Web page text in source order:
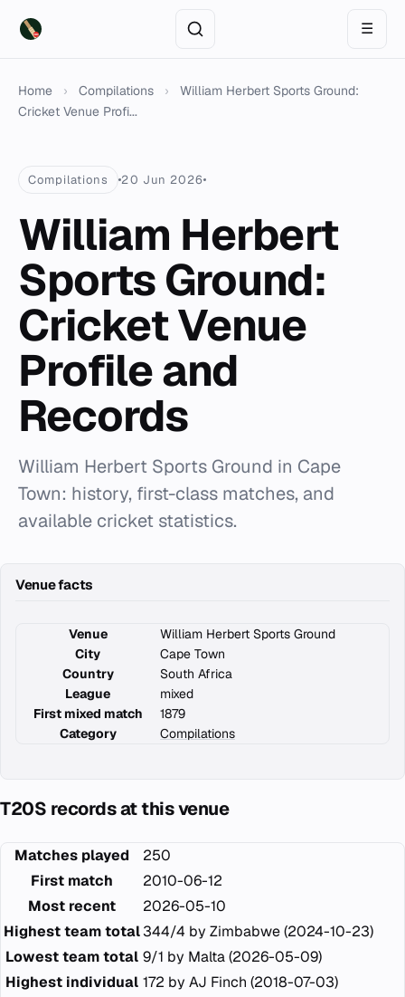
☰
Home › Compilations ›
William Herbert Sports Ground:
Cricket Venue Profi...
Compilations 20 Jun 2026
William Herbert
Sports Ground:
Cricket Venue
Profile and
Records
William Herbert Sports Ground in Cape
Town: history, first-class matches, and
available cricket statistics.
Venue facts
Venue
William Herbert Sports Ground
City
Cape Town
Country
South Africa
League
mixed
First mixed match
1879
Category
Compilations
T20S records at this venue
Matches played
250
First match
2010-06-12
Most recent
2026-05-10
Highest team total 344/4 by Zimbabwe (2024-10-23)
Lowest team total 9/1 by Malta (2026-05-09)
Highest individual 172 by AJ Finch (2018-07-03)